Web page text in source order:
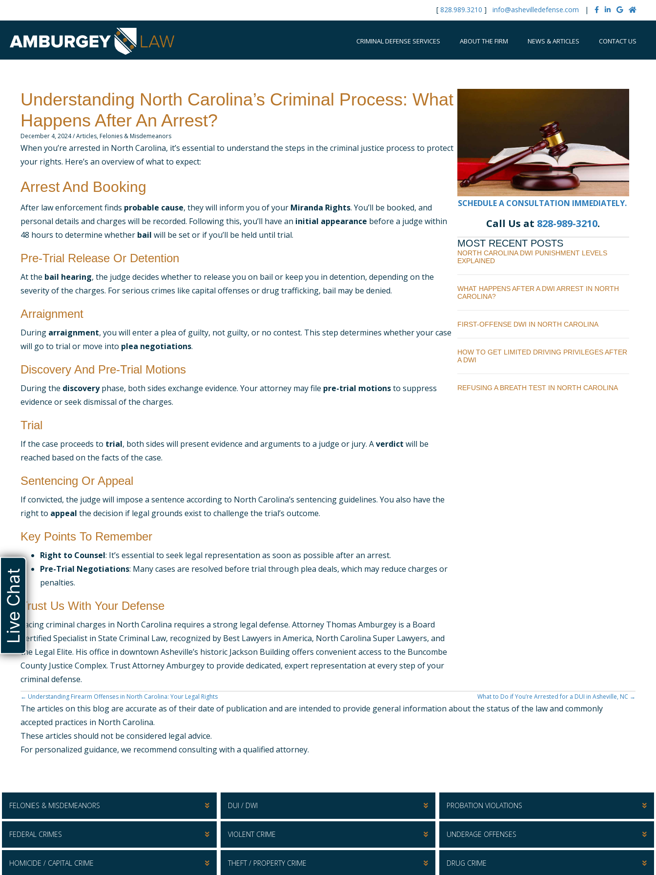
[ 828.989.3210 ] info@ashevilledefense.com |
CRIMINAL DEFENSE SERVICES ABOUT THE FIRM NEWS & ARTICLES CONTACT US
Understanding North Carolina’s Criminal Process: What
Happens After An Arrest?
December 4, 2024/Articles,Felonies & Misdemeanors
When you’re arrested in North Carolina, it’s essential to understand the steps in the criminal justice process to protect
your rights. Here’s an overview of what to expect:
Arrest And Booking
After law enforcement finds probable cause, they will inform you of your Miranda Rights. You’ll be booked, and
personal details and charges will be recorded. Following this, you’ll have an initial appearance before a judge within
48 hours to determine whether bail will be set or if you’ll be held until trial.
Pre-Trial Release Or Detention
At the bail hearing, the judge decides whether to release you on bail or keep you in detention, depending on the
severity of the charges. For serious crimes like capital offenses or drug trafficking, bail may be denied.
Arraignment
During arraignment, you will enter a plea of guilty, not guilty, or no contest. This step determines whether your case
will go to trial or move into plea negotiations.
Discovery And Pre-Trial Motions
During the discoveryphase, both sides exchange evidence. Your attorney may file pre-trial motionsto suppress
evidence or seek dismissal of the charges.
Trial
If the case proceeds to trial, both sides will present evidence and arguments to a judge or jury. Averdict will be
reached based on the facts of the case.
Sentencing Or Appeal
If convicted, the judge will impose a sentence according to North Carolina’s sentencing guidelines. You also have the
right to appeal the decision if legal grounds exist to challenge the trial’s outcome.
Key Points To Remember
Right to Counsel: It’s essential to seek legal representation as soon as possible after an arrest.
Pre-Trial Negotiations: Many cases are resolved before trial through plea deals, which may reduce charges or
penalties.
Trust Us With Your Defense
Facing criminal charges in North Carolina requires a strong legal defense. Attorney Thomas Amburgey is a Board
Certified Specialist in State Criminal Law, recognized by Best Lawyers in America, North Carolina Super Lawyers, and
the Legal Elite. His office in downtown Asheville’s historic Jackson Building offers convenient access to the Buncombe
County Justice Complex. Trust Attorney Amburgey to provide dedicated, expert representation at every step of your
criminal defense.
SCHEDULE A CONSULTATION IMMEDIATELY.
Call Us at 828-989-3210.
MOST RECENT POSTS
NORTH CAROLINA DWI PUNISHMENT LEVELS
EXPLAINED
WHAT HAPPENS AFTER A DWI ARREST IN NORTH
CAROLINA?
FIRST-OFFENSE DWI IN NORTH CAROLINA
HOW TO GET LIMITED DRIVING PRIVILEGES AFTER
A DWI
REFUSING A BREATH TEST IN NORTH CAROLINA
Posts
Navigation
← Understanding Firearm Offenses in North Carolina: Your Legal Rights What to Do if You’re Arrested for a DUI in Asheville, NC →
The articles on this blog are accurate as of their date of publication and are intended to provide general information about the status of the law and commonly
accepted practices in North Carolina.
These articles should not be considered legal advice.
For personalized guidance, we recommend consulting with a qualified attorney.
FELONIES & MISDEMEANORS
FEDERAL CRIMES
HOMICIDE / CAPITAL CRIME
DUI / DWI
VIOLENT CRIME
THEFT / PROPERTY CRIME
PROBATION VIOLATIONS
UNDERAGE OFFENSES
DRUG CRIME
Live Chat